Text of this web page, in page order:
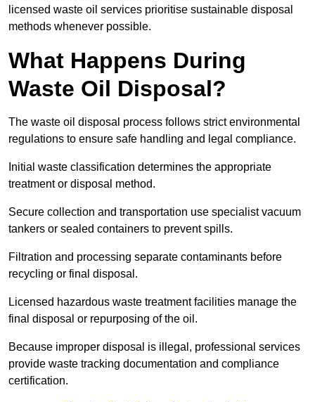
licensed waste oil services prioritise sustainable disposal
methods whenever possible.
What Happens During
Waste Oil Disposal?
The waste oil disposal process follows strict environmental
regulations to ensure safe handling and legal compliance.
Initial waste classification determines the appropriate
treatment or disposal method.
Secure collection and transportation use specialist vacuum
tankers or sealed containers to prevent spills.
Filtration and processing separate contaminants before
recycling or final disposal.
Licensed hazardous waste treatment facilities manage the
final disposal or repurposing of the oil.
Because improper disposal is illegal, professional services
provide waste tracking documentation and compliance
certification.